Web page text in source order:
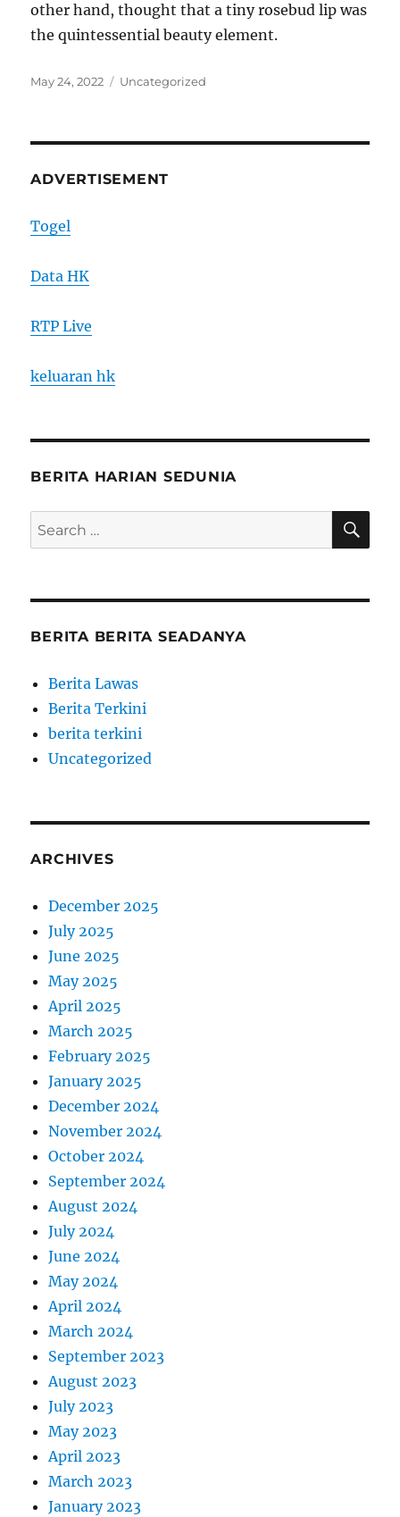
other hand, thought that a tiny rosebud lip was
the quintessential beauty element.
Posted
May 24, 2022 Categories
Uncategorized
ADVERTISEMENT
Togel
Data HK
RTP Live
keluaran hk
BERITA HARIAN SEDUNIA
Search
for:
BERITA BERITA SEADANYA
Berita Lawas
Berita Terkini
berita terkini
Uncategorized
ARCHIVES
December 2025
July 2025
June 2025
May 2025
April 2025
March 2025
February 2025
January 2025
December 2024
November 2024
October 2024
September 2024
August 2024
July 2024
June 2024
May 2024
April 2024
March 2024
September 2023
August 2023
July 2023
May 2023
April 2023
March 2023
January 2023